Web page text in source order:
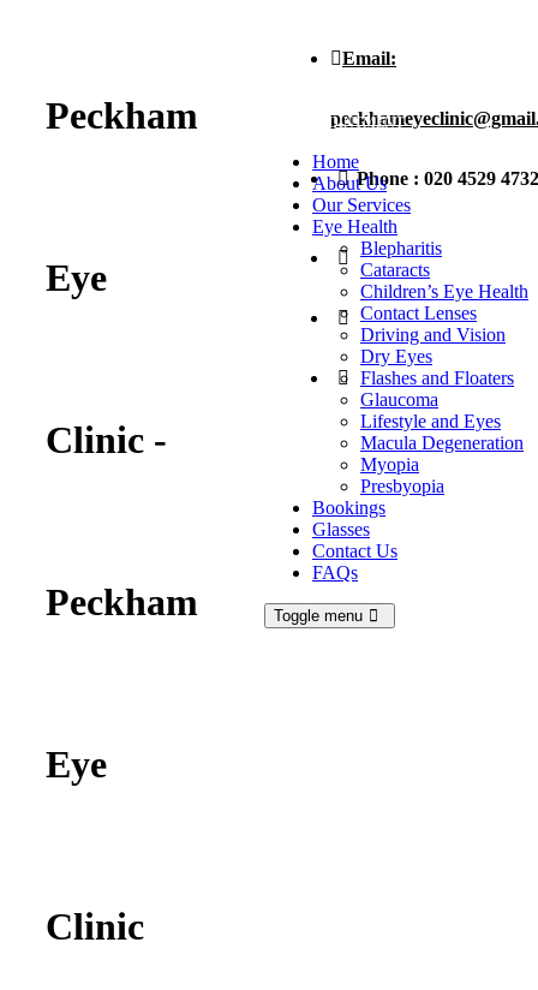
Peckham
Eye
Clinic -
Peckham
Eye
Clinic
Email:
Phone : 020 4529
APPOINTMENT
Home
About Us
Our Services
Eye Health
Blepharitis
Cataracts
Children’s Eye Health
Contact Lenses
Driving and Vision
Dry Eyes
Flashes and Floaters
Glaucoma
Lifestyle and Eyes
Macula Degeneration
Myopia
Presbyopia
Bookings
Glasses
Contact Us
FAQs
Toggle menu